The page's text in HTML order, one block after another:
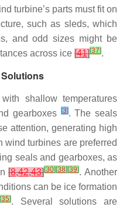
turbine’s parts must fit on
such as sleds, which
and odd sizes might be
across ice [41][37].
Solutions
shallow temperatures
gearboxes
[3]. The seals
attention, generating high
wind turbines are preferred
seals and gearboxes, as
[8,42,43][30] [38] [39]. Another
can be ice formation
[35]. Several solutions are